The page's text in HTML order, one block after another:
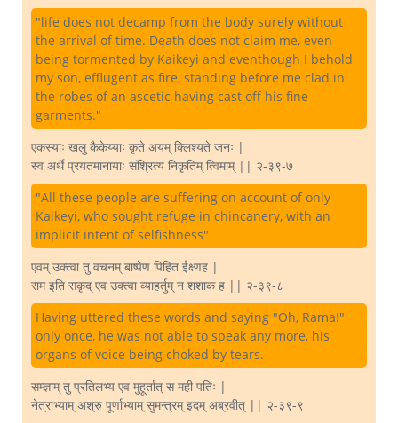
"life does not decamp from the body surely without
the arrival of time. Death does not claim me, even
being tormented by Kaikeyi and eventhough I behold
my son, efflugent as fire, standing before me clad in
the robes of an ascetic having cast off his fine
garments."
एकस्याः खलु कैकेय्याः कृते अयम् क्लिश्यते जनः |
स्व अर्थे प्रयतमानायाः संश्रित्य निकृतिम् त्विमाम् || २-३९-७
"All these people are suffering on account of only
Kaikeyi, who sought refuge in chincanery, with an
implicit intent of selfishness"
एवम् उक्त्वा तु वचनम् बाष्पेण पिहित ईक्ष्णह |
राम इति सकृद् एव उक्त्वा व्याहर्तुम् न शशाक ह || २-३९-८
Having uttered these words and saying "Oh, Rama!"
only once, he was not able to speak any more, his
organs of voice being choked by tears.
सम्ज्ञाम् तु प्रतिलभ्य एव मुहूर्तात् स मही पतिः |
नेत्राभ्याम् अश्रु पूर्णाभ्याम् सुमन्त्रम् इदम् अब्रवीत् || २-३९-९